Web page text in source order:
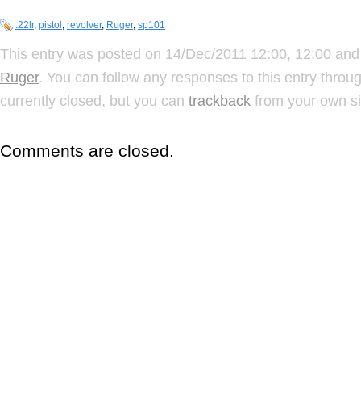
.22lr, pistol , revolver, Ruger, sp101
This entry was posted on 14/Dec/2011 12:00, 12:00
Ruger. You can follow any responses to this entry
currently closed, but you can trackback from your own
Comments are closed.